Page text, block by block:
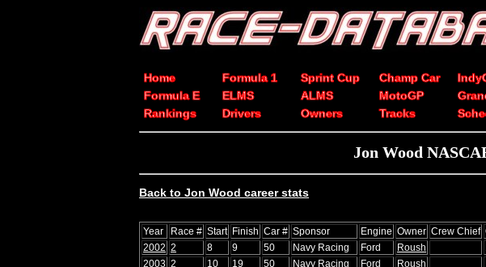
Home Formula 1 Sprint Cup Champ Car
Formula E
ELMS ALMS MotoGP
Rankings
Drivers Owners Tracks
Jon Wood
Back to Jon Wood career stats
Year Race # Start Finish Car # Sponsor Engine Owner Crew Chief
2002 2 8 9 50 Navy Racing Ford Roush
2003 2 10 19 50 Navy Racing Ford Roush